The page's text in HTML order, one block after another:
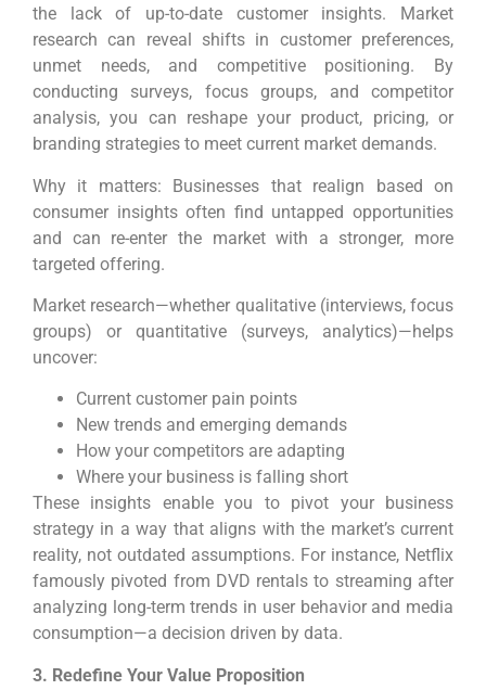
the lack of up-to-date customer insights. Market
research can reveal shifts in customer preferences,
unmet needs, and competitive positioning. By
conducting surveys, focus groups, and competitor
analysis, you can reshape your product, pricing, or
branding strategies to meet current market demands.
Why it matters: Businesses that realign based on
consumer insights often find untapped opportunities
and can re-enter the market with a stronger, more
targeted offering.
Market research—whether qualitative (interviews, focus
groups) or quantitative (surveys, analytics)—helps
uncover:
Current customer pain points
New trends and emerging demands
How your competitors are adapting
Where your business is falling short
These insights enable you to pivot your business
strategy in a way that aligns with the market’s current
reality, not outdated assumptions. For instance, Netflix
famously pivoted from DVD rentals to streaming after
analyzing long-term trends in user behavior and media
consumption—a decision driven by data.
3. Redefine Your Value Proposition